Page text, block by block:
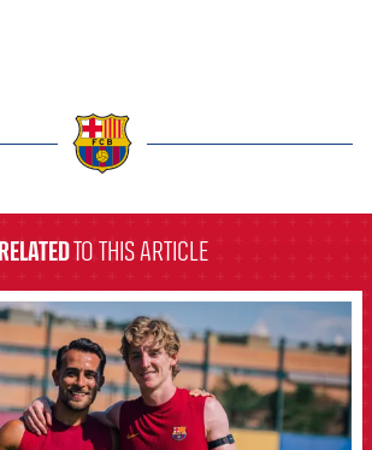
RELATEDTO THIS ARTICLE
FCB Barcelona badge